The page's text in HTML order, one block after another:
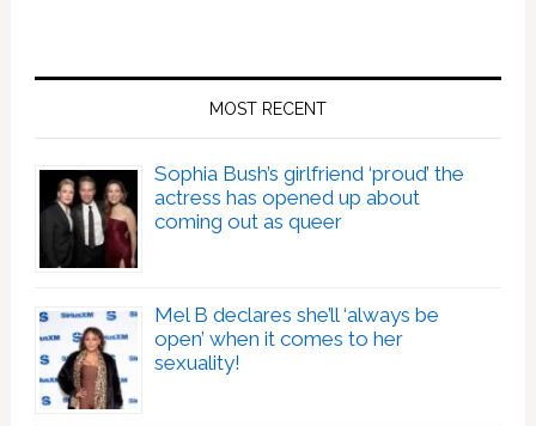
MOST RECENT
Sophia Bush’s girlfriend ‘proud’ the
actress has opened up about
coming out as queer
Mel B declares she’ll ‘always be
open’ when it comes to her
sexuality!